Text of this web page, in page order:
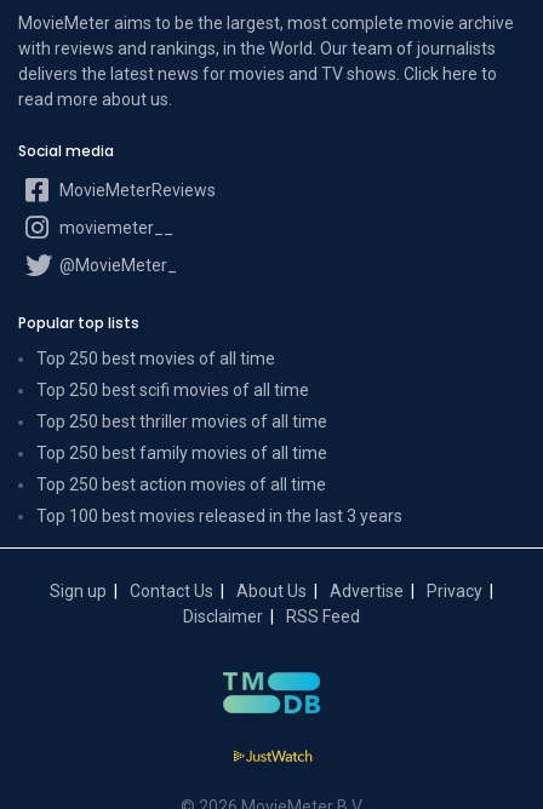
MovieMeter aims to be the largest, most complete movie archive
with reviews and rankings, in the World. Our team of journalists
delivers the latest news for movies and TV shows. Click here to
read more about us.
Social media
MovieMeterReviews
moviemeter__
@MovieMeter_
Popular top lists
Top 250 best movies of all time
Top 250 best scifi movies of all time
Top 250 best thriller movies of all time
Top 250 best family movies of all time
Top 250 best action movies of all time
Top 100 best movies released in the last 3 years
Sign up Contact Us About Us Advertise
Privacy
Disclaimer
RSS Feed